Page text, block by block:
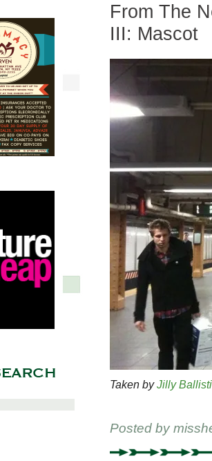
From The
III: Mascot
Taken byJilly
Posted by